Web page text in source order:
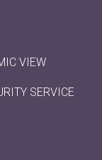
VIEW
SERVICE